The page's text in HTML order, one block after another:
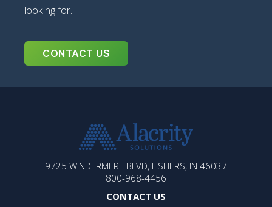
looking for.
CONTACT US
SOLUTIONS
9725 WINDERMERE BLVD, FISHERS, IN 46037
800-968-4456
CONTACT US